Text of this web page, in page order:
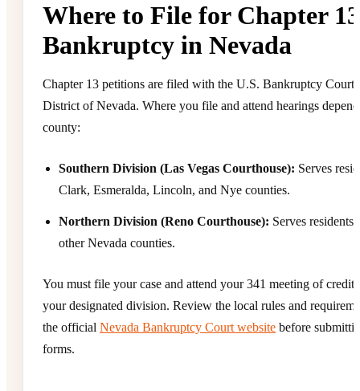
Where to File for Chapter 13
Bankruptcy in Nevada
Chapter 13 petitions are filed with the U.S. Bankruptcy Court
District of Nevada. Where you file and attend hearings
county:
Southern Division (Las Vegas Courthouse): Serves
Clark, Esmeralda, Lincoln, and Nye counties.
Northern Division (Reno Courthouse): Serves residents
other Nevada counties.
You must file your case and attend your 341 meeting of
your designated division. Review the local rules and
the official Nevada Bankruptcy Court website before
forms.